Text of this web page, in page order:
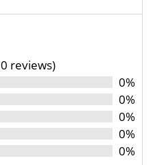
reviews)
0%
0%
0%
0%
0%